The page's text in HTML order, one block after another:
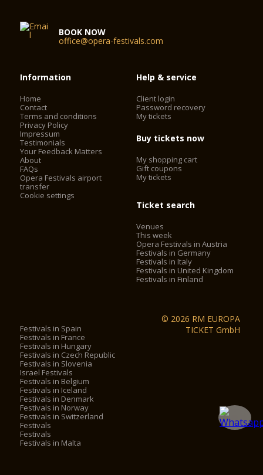
BOOK NOW
office@opera-festivals.com
Information
Home
Contact
Terms and conditions
Privacy Policy
Impressum
Testimonials
Your Feedback Matters
About
FAQs
Opera Festivals airport
transfer
Cookie settings
Help & service
Client login
Password recovery
My tickets
Buy tickets now
My shopping cart
Gift coupons
My tickets
Ticket search
Venues
This week
Opera Festivals in Austria
Festivals in Germany
Festivals in Italy
Festivals in United Kingdom
Festivals in Finland
Festivals in Spain
Festivals in France
Festivals in Hungary
Festivals in Czech Republic
Festivals in Slovenia
Israel Festivals
Festivals in Belgium
Festivals in Iceland
Festivals in Denmark
Festivals in Norway
Festivals in Switzerland
Festivals
Festivals
Festivals in Malta
© 2026 RM EUROPA
TICKET GmbH